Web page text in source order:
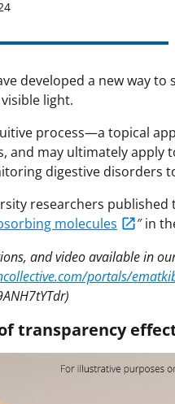
developed a new way
light.
process—a topical
and may ultimately apply
digestive disorders
researchers published
molecules
″ in
and video available in
portals/
transparency